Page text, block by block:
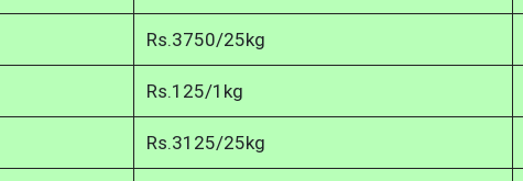
Rs.3750/25kg
Rs.125/1kg
Rs.3125/25kg